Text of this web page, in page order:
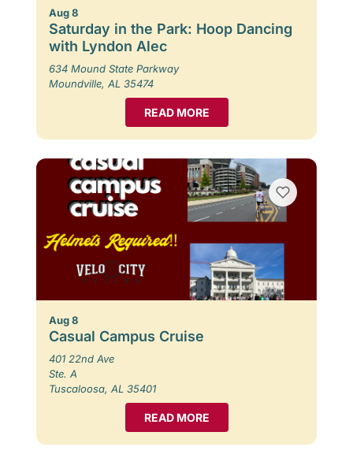
Aug 8
Saturday in the Park: Hoop Dancing
with Lyndon Alec
634 Mound State Parkway
Moundville, AL 35474
READ MORE
Aug 8
Casual Campus Cruise
401 22nd Ave
Ste. A
Tuscaloosa, AL 35401
READ MORE